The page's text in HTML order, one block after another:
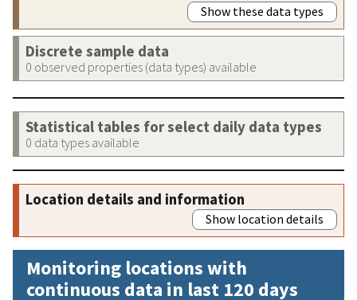
Show these data types
Discrete sample data
0 observed properties (data types) available
Statistical tables for select daily data types
0 data types available
Location details and information
Show location details
Monitoring locations with
continuous data in last 120 days